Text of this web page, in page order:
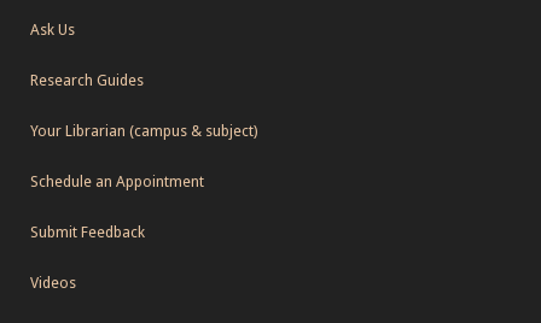
Ask Us
Research Guides
Your Librarian (campus & subject)
Schedule an Appointment
Submit Feedback
Videos